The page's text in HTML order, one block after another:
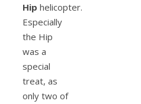
Hip helicopter.
Especially
the Hip
was a
special
treat, as
only two of